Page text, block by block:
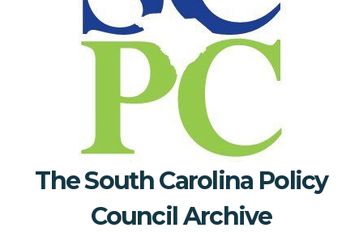
The South Carolina Policy
Council Archive